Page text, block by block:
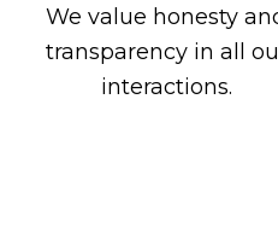
We value honesty
transparency in all
interactions.